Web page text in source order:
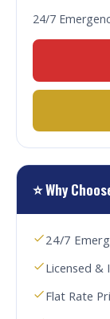
24/7
⭐ Why
24/7
Licensed &
Flat Rate